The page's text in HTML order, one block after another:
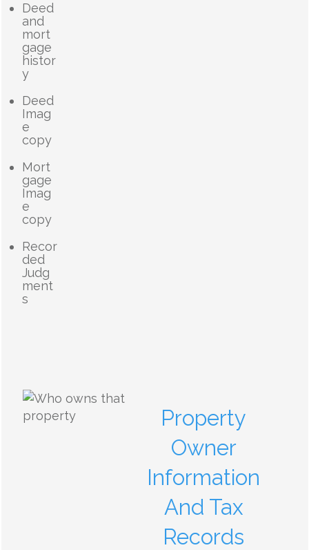
Deed
and
mort
gage
histor
y
Deed
Imag
e
copy
Mort
gage
Imag
e
copy
Recor
ded
Judg
ment
s
Property
Owner
Information
And Tax
Records